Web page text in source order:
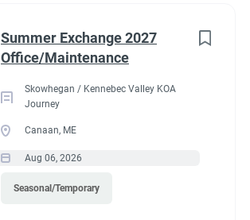
Summer Exchange 2027
Office/Maintenance
Skowhegan / Kennebec Valley KOA
Journey
Canaan, ME
Aug 06, 2026
Seasonal/Temporary